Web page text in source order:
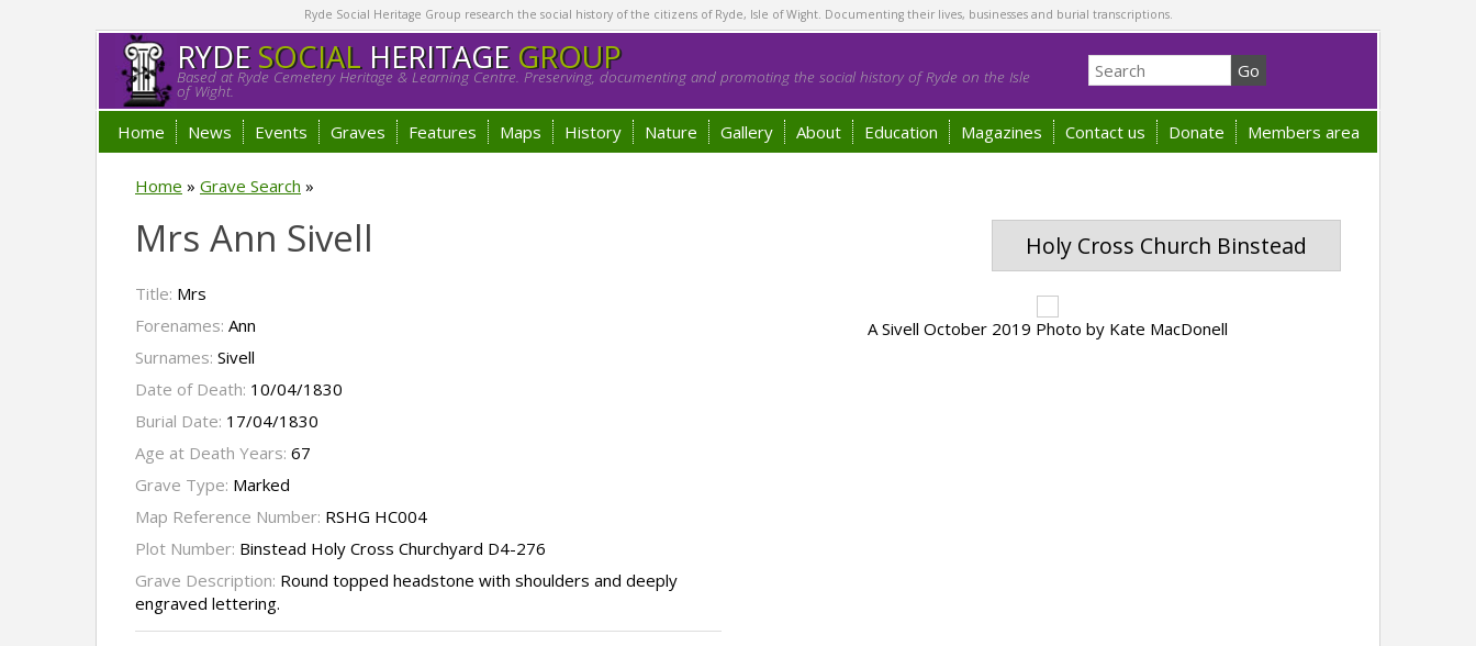
Ryde Social Heritage Group research the social history of the citizens of Ryde, Isle of Wight. Documenting their lives, businesses and burial transcriptions.
RYDESOCIALHERITAGE GROUP
Based at Ryde Cemetery Heritage & Learning Centre. Preserving, documenting and promoting the social history of Ryde on the Isle
of Wight.
Home News Events Graves Features Maps History Nature Gallery About Education Magazines Contact us Donate Members area
Home » Grave Search »
Holy Cross Church Binstead
Mrs Ann Sivell
Title: Mrs
Forenames: Ann
Surnames: Sivell
Date of Death: 10/04/1830
Burial Date: 17/04/1830
Age at Death Years: 67
Grave Type: Marked
Map Reference Number: RSHG HC004
Plot Number: Binstead Holy Cross Churchyard D4-276
Grave Description: Round topped headstone with shoulders and deeply
engraved lettering.
A Sivell October 2019 Photo by Kate MacDonell